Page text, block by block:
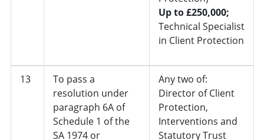
Up to £250,000;
Technical Specialist
in Client Protection
13
To pass a
resolution under
paragraph 6A of
Schedule 1 of the
SA 1974 or
Any two of:
Director of Client
Protection,
Interventions and
Statutory Trust